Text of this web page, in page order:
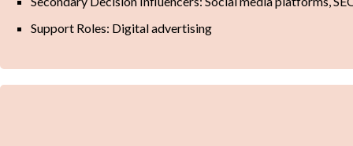
Support Roles: Digital advertising